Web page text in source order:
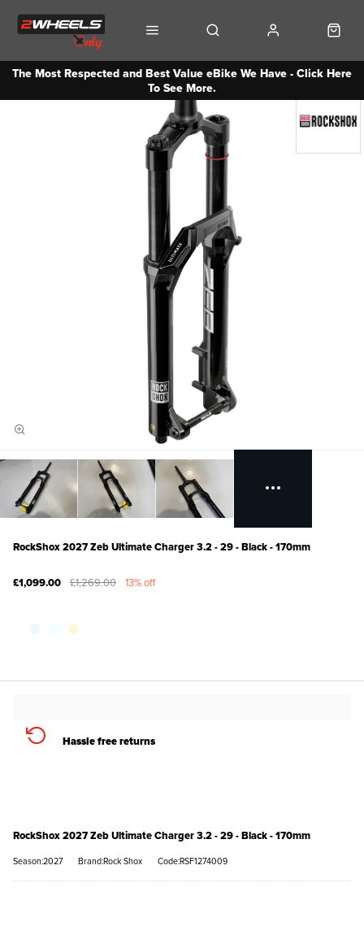
The Most Respected and Best Value eBike We Have - Click Here
To See More.
RockShox 2027 Zeb Ultimate Charger 3.2 - 29 - Black - 170mm
£1,099.00 £1,269.00 13% off
Hassle free returns
RockShox 2027 Zeb Ultimate Charger 3.2 - 29 - Black - 170mm
Season:2027 Brand:Rock Shox Code:RSF1274009